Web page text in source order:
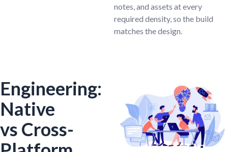
notes, and assets at every
required density, so the build
matches the design.
Engineering:
Native
vs Cross-